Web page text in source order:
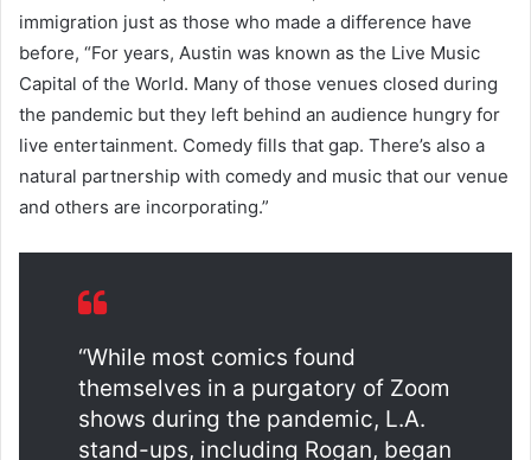
immigration just as those who made a difference have
before, “For years, Austin was known as the Live Music
Capital of the World. Many of those venues closed during
the pandemic but they left behind an audience hungry for
live entertainment. Comedy fills that gap. There’s also a
natural partnership with comedy and music that our venue
and others are incorporating.”
“While most comics found
themselves in a purgatory of Zoom
shows during the pandemic, L.A.
stand-ups, including Rogan, began